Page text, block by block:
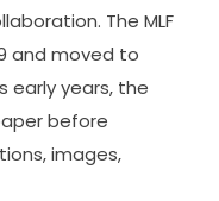
The MLF
and moved to
early years, the
before
images,